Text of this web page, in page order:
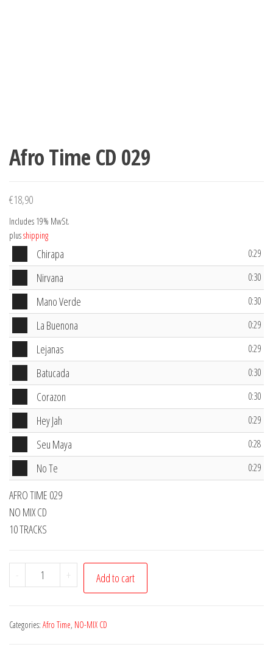
Afro Time CD 029
€18,90
Includes 19% MwSt.
plusshipping
Player
Chirapa 0:29
Player
Nirvana 0:30
Player
Mano Verde 0:30
Player
La Buenona 0:29
Player
Lejanas 0:29
Player
Batucada 0:30
Player
Corazon 0:30
Player
Hey Jah 0:29
Player
Seu Maya 0:28
Player
No Te 0:29
AFRO TIME 029
NO MIX CD
10 TRACKS
-
Afro
Time
029
+ Add to cart
Categories: Afro Time, NO-MIX CD